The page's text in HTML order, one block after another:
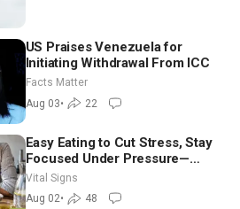
US Praises Venezuela for
Initiating Withdrawal From ICC
Facts Matter
Aug 03• 22
Easy Eating to Cut Stress, Stay
Focused Under Pressure—
Nutritionist
Vital Signs
Aug 02• 48